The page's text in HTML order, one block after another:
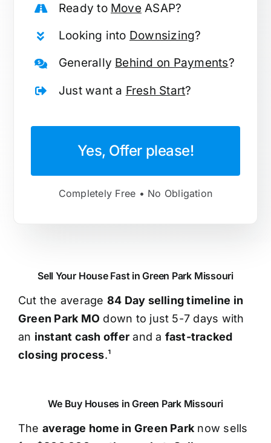
Ready to MoveASAP?
Looking into Downsizing?
Generally Behind on Payments?
Just want a Fresh Start?
Yes, Offer please!
Completely Free • No Obligation
Sell Your House Fast in Green Park Missouri
Cut the average 84 Day selling timeline in
Green Park MO down to just 5-7 days with
an instant cash offer and a fast-tracked
closing process.¹
We Buy Houses in Green Park Missouri
The average home in Green Park now sells